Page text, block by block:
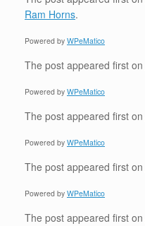
Ram Horns.
Powered by WPeMatico
The post appeared first on
Powered by WPeMatico
The post appeared first on
Powered by WPeMatico
The post appeared first on
Powered by WPeMatico
The post appeared first on